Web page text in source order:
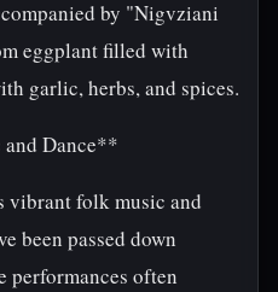
by "Nigvziani
eggplant filled with
garlic, herbs, and spices.
Dance**
vibrant folk music and
been passed down
performances often